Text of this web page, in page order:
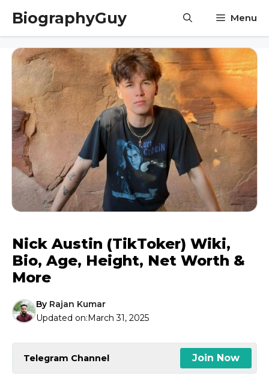
Skip
content
BiographyGuy Menu
Nick Austin (TikToker) Wiki,
Bio, Age, Height, Net Worth &
More
By Rajan Kumar
Updated on:March 31, 2025
Telegram Channel Join Now